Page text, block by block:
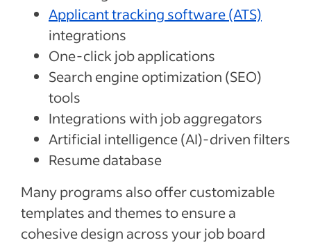
Applicant tracking software (ATS)
integrations
One-click job applications
Search engine optimization (SEO)
tools
Integrations with job aggregators
Artificial intelligence (AI)-driven filters
Resume database
Many programs also offer customizable
templates and themes to ensure a
cohesive design across your job board